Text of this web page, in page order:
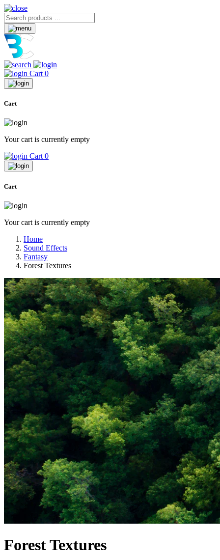
Cart 0
Cart
Your cart is currently empty
Cart 0
Cart
Your cart is currently empty
Home
Sound Effects
Fantasy
Forest Textures
Forest Textures